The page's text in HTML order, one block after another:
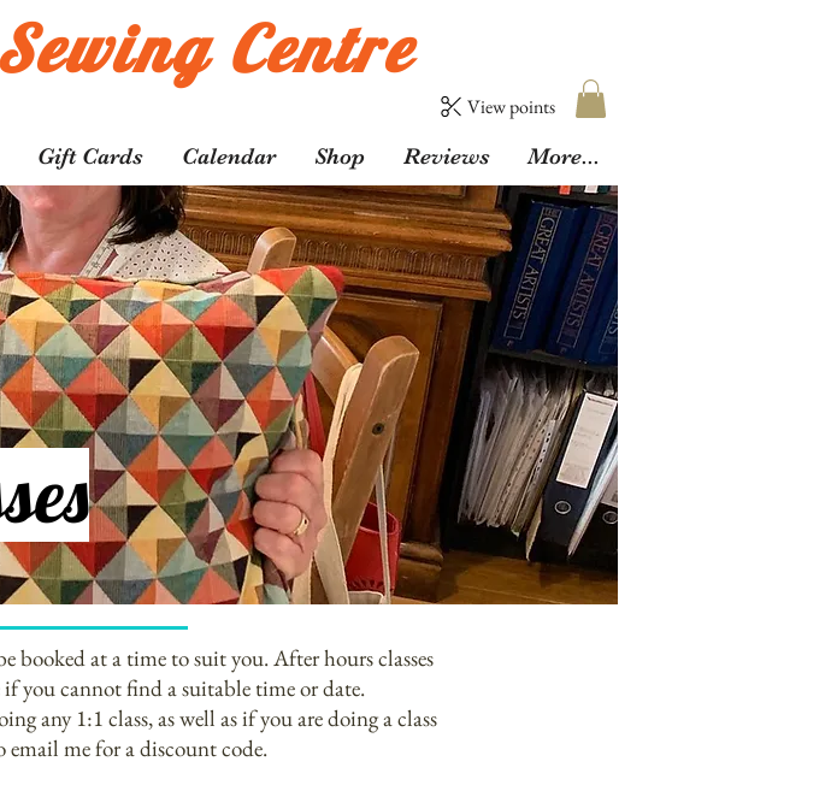
Centre
Gift Cards Calendar Shop Reviews More...
View points
booked at a time to suit you. After hours classes
if you cannot find a suitable time or date.
any 1:1 class, as well as if you are doing a class
me for a discount code.